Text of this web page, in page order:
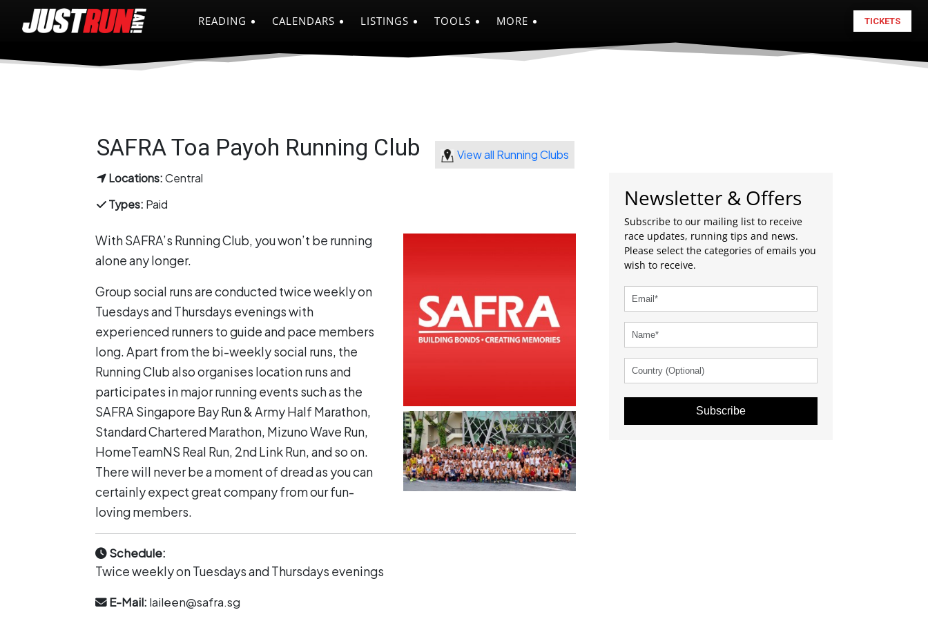
READING CALENDARS LISTINGS TOOLS MORE TICKETS
View all Running Clubs
SAFRA Toa Payoh Running Club
Locations:Central
Types: Paid
With SAFRA’s Running Club, you won’t be running
alone any longer.
Group social runs are conducted twice weekly on
Tuesdays and Thursdays evenings with
experienced runners to guide and pace members
long. Apart from the bi-weekly social runs, the
Running Club also organises location runs and
participates in major running events such as the
SAFRA Singapore Bay Run & Army Half Marathon,
Standard Chartered Marathon, Mizuno Wave Run,
HomeTeamNS Real Run, 2nd Link Run, and so on.
There will never be a moment of dread as you can
certainly expect great company from our fun-
loving members.
Schedule:
Twice weekly on Tuesdays and Thursdays evenings
E-Mail: laileen@safra.sg
Newsletter & Offers
Subscribe to our mailing list to receive
race updates, running tips and news.
Please select the categories of emails you
wish to receive.
Subscribe